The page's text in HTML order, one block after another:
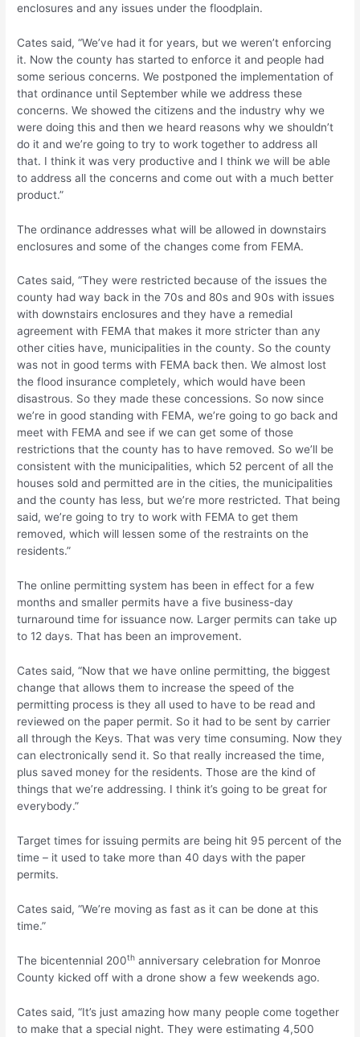
enclosures and any issues under the floodplain.
Cates said, “We’ve had it for years, but we weren’t enforcing
it. Now the county has started to enforce it and people had
some serious concerns. We postponed the implementation of
that ordinance until September while we address these
concerns. We showed the citizens and the industry why we
were doing this and then we heard reasons why we shouldn’t
do it and we’re going to try to work together to address all
that. I think it was very productive and I think we will be able
to address all the concerns and come out with a much better
product.”
The ordinance addresses what will be allowed in downstairs
enclosures and some of the changes come from FEMA.
Cates said, “They were restricted because of the issues the
county had way back in the 70s and 80s and 90s with issues
with downstairs enclosures and they have a remedial
agreement with FEMA that makes it more stricter than any
other cities have, municipalities in the county. So the county
was not in good terms with FEMA back then. We almost lost
the flood insurance completely, which would have been
disastrous. So they made these concessions. So now since
we’re in good standing with FEMA, we’re going to go back and
meet with FEMA and see if we can get some of those
restrictions that the county has to have removed. So we’ll be
consistent with the municipalities, which 52 percent of all the
houses sold and permitted are in the cities, the municipalities
and the county has less, but we’re more restricted. That being
said, we’re going to try to work with FEMA to get them
removed, which will lessen some of the restraints on the
residents.”
The online permitting system has been in effect for a few
months and smaller permits have a five business-day
turnaround time for issuance now. Larger permits can take up
to 12 days. That has been an improvement.
Cates said, “Now that we have online permitting, the biggest
change that allows them to increase the speed of the
permitting process is they all used to have to be read and
reviewed on the paper permit. So it had to be sent by carrier
all through the Keys. That was very time consuming. Now they
can electronically send it. So that really increased the time,
plus saved money for the residents. Those are the kind of
things that we’re addressing. I think it’s going to be great for
everybody.”
Target times for issuing permits are being hit 95 percent of the
time – it used to take more than 40 days with the paper
permits.
Cates said, “We’re moving as fast as it can be done at this
time.”
The bicentennial 200th anniversary celebration for Monroe
County kicked off with a drone show a few weekends ago.
Cates said, “It’s just amazing how many people come together
to make that a special night. They were estimating 4,500